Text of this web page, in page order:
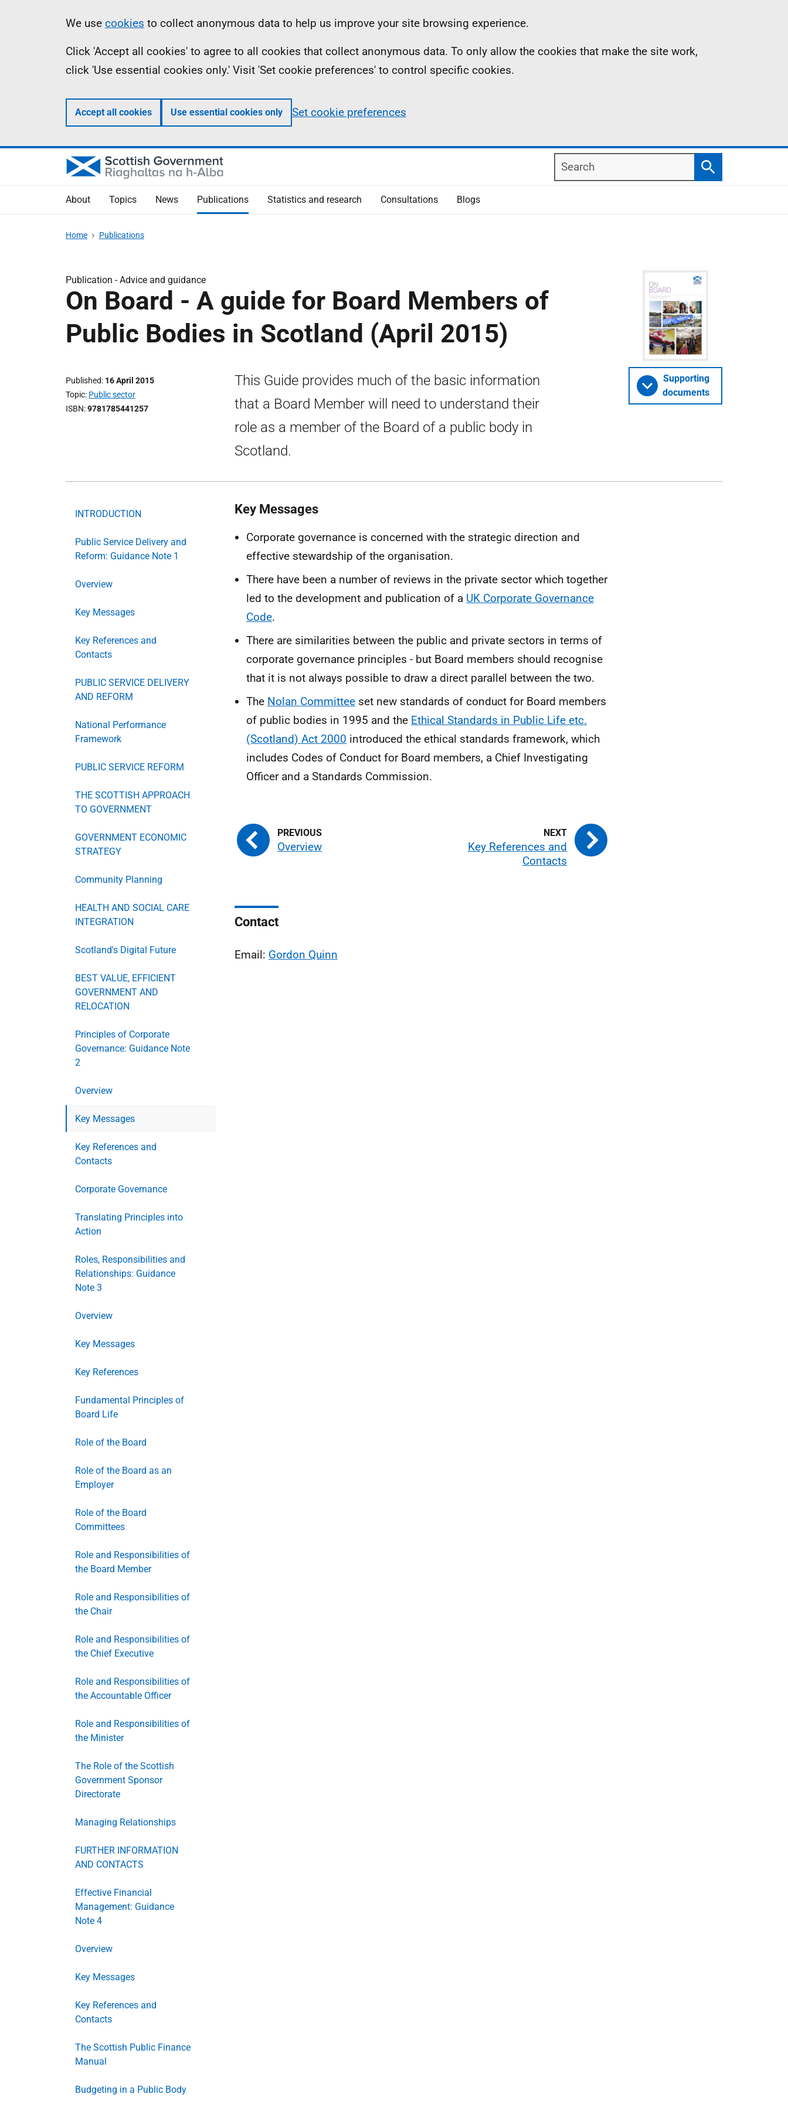
Information
We use cookies to collect anonymous data to help us improve your site browsing experience.
Click 'Accept all cookies' to agree to all cookies that collect anonymous data. To only allow the cookies that make the site work,
click 'Use essential cookies only.' Visit 'Set cookie preferences' to control specific cookies.
Accept all cookies Use essential cookies only Set cookie preferences
Search
Search
About Topics News Publications Statistics and research Consultations Blogs
Home Publications
Publication -Advice and guidance
On Board - A guide for Board Members of
Public Bodies in Scotland (April 2015)
Published 16 April 2015
Topic Public sector
ISBN 9781785441257
This Guide provides much of the basic information
that a Board Member will need to understand their
role as a member of the Board of a public body in
Scotland.
Supporting
documents
INTRODUCTION
Public Service Delivery and
Reform: Guidance Note 1
Overview
Key Messages
Key References and
Contacts
PUBLIC SERVICE DELIVERY
AND REFORM
National Performance
Framework
PUBLIC SERVICE REFORM
THE SCOTTISH APPROACH
TO GOVERNMENT
GOVERNMENT ECONOMIC
STRATEGY
Community Planning
HEALTH AND SOCIAL CARE
INTEGRATION
Scotland's Digital Future
BEST VALUE, EFFICIENT
GOVERNMENT AND
RELOCATION
Principles of Corporate
Governance: Guidance Note
2
Overview
Key Messages
Key References and
Contacts
Corporate Governance
Translating Principles into
Action
Roles, Responsibilities and
Relationships: Guidance
Note 3
Overview
Key Messages
Key References
Fundamental Principles of
Board Life
Role of the Board
Role of the Board as an
Employer
Role of the Board
Committees
Role and Responsibilities of
the Board Member
Role and Responsibilities of
the Chair
Role and Responsibilities of
the Chief Executive
Role and Responsibilities of
the Accountable Officer
Role and Responsibilities of
the Minister
The Role of the Scottish
Government Sponsor
Directorate
Managing Relationships
FURTHER INFORMATION
AND CONTACTS
Effective Financial
Management: Guidance
Note 4
Overview
Key Messages
Key References and
Contacts
The Scottish Public Finance
Manual
Budgeting in a Public Body
Key Messages
Corporate governance is concerned with the strategic direction and
effective stewardship of the organisation.
There have been a number of reviews in the private sector which together
led to the development and publication of a UK Corporate Governance
Code.
There are similarities between the public and private sectors in terms of
corporate governance principles - but Board members should recognise
that it is not always possible to draw a direct parallel between the two.
The Nolan Committee set new standards of conduct for Board members
of public bodies in 1995 and the Ethical Standards in Public Life etc.
(Scotland) Act 2000 introduced the ethical standards framework, which
includes Codes of Conduct for Board members, a Chief Investigating
Officer and a Standards Commission.
Overview
Key References and
Contacts
Contact
Email: Gordon Quinn